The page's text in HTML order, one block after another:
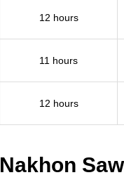
12 hours
11 hours
12 hours
Nakhon